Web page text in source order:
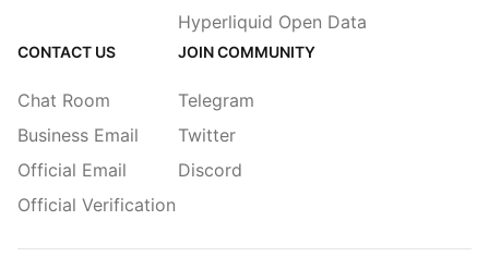
Hyperliquid Open Data
CONTACT US
Chat Room
Business Email
Official Email
Official Verification
JOIN COMMUNITY
Telegram
Twitter
Discord